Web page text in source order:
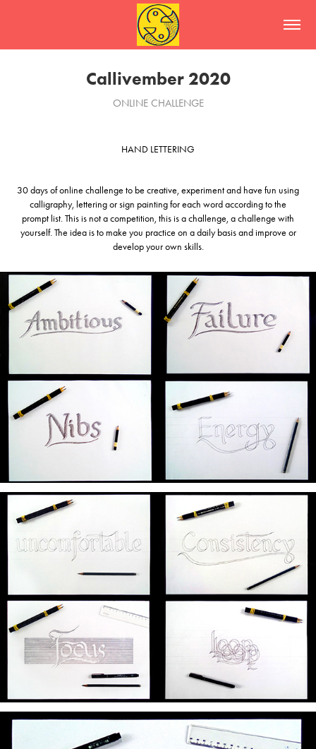
Callivember 2020
ONLINE CHALLENGE
HAND LETTERING
30 days of online challenge to be creative, experiment and have fun using
calligraphy, lettering or sign painting for each word according to the
prompt list. This is not a competition, this is a challenge, a challenge with
yourself. The idea is to make you practice on a daily basis and improve or
develop your own skills.